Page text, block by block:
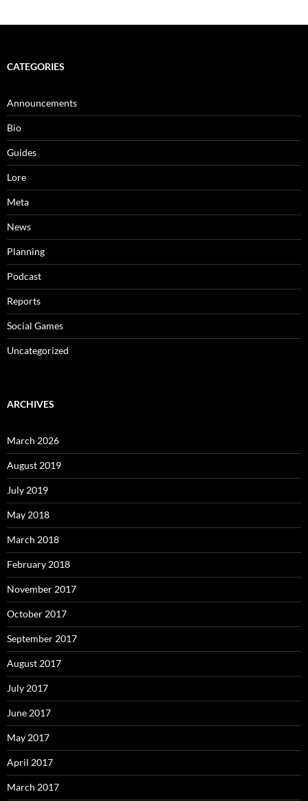
CATEGORIES
Announcements
Bio
Guides
Lore
Meta
News
Planning
Podcast
Reports
Social Games
Uncategorized
ARCHIVES
March 2026
August 2019
July 2019
May 2018
March 2018
February 2018
November 2017
October 2017
September 2017
August 2017
July 2017
June 2017
May 2017
April 2017
March 2017